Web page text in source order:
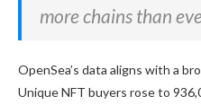
more chains than
OpenSea’s data aligns with a
Unique NFT buyers rose to